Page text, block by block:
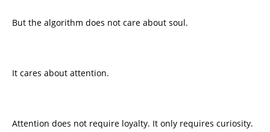
But the algorithm does not care about soul.
It cares about attention.
Attention does not require loyalty. It only requires curiosity.